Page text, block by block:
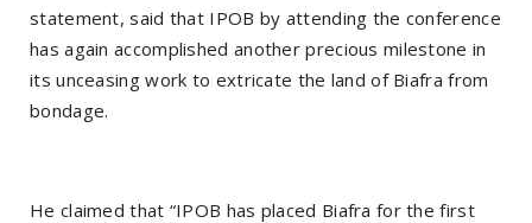
statement, said that IPOB by attending the conference
has again accomplished another precious milestone in
its unceasing work to extricate the land of Biafra from
bondage.
He claimed that “IPOB has placed Biafra for the first